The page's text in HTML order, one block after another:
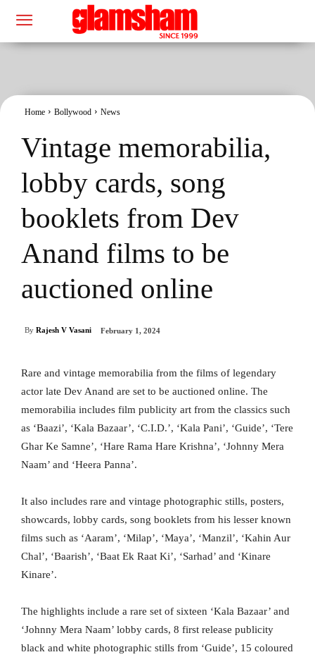
Home Bollywood News
Vintage memorabilia,
lobby cards, song
booklets from Dev
Anand films to be
auctioned online
By Rajesh V Vasani February 1, 2024
Rare and vintage memorabilia from the films of legendary
actor late Dev Anand are set to be auctioned online. The
memorabilia includes film publicity art from the classics such
as ‘Baazi’, ‘Kala Bazaar’, ‘C.I.D.’, ‘Kala Pani’, ‘Guide’, ‘Tere
Ghar Ke Samne’, ‘Hare Rama Hare Krishna’, ‘Johnny Mera
Naam’ and ‘Heera Panna’.
It also includes rare and vintage photographic stills, posters,
showcards, lobby cards, song booklets from his lesser known
films such as ‘Aaram’, ‘Milap’, ‘Maya’, ‘Manzil’, ‘Kahin Aur
Chal’, ‘Baarish’, ‘Baat Ek Raat Ki’, ‘Sarhad’ and ‘Kinare
Kinare’.
The highlights include a rare set of sixteen ‘Kala Bazaar’ and
‘Johnny Mera Naam’ lobby cards, 8 first release publicity
black and white photographic stills from ‘Guide’, 15 coloured